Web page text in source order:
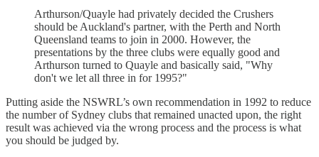
Arthurson/Quayle had privately decided the Crushers
should be Auckland's partner, with the Perth and North
Queensland teams to join in 2000. However, the
presentations by the three clubs were equally good and
Arthurson turned to Quayle and basically said, "Why
don't we let all three in for 1995?"
Putting aside the NSWRL’s own recommendation in 1992 to reduce
the number of Sydney clubs that remained unacted upon, the right
result was achieved via the wrong process and the process is what
you should be judged by.